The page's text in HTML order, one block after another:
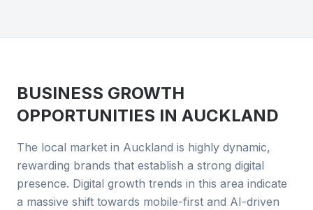
BUSINESS GROWTH
OPPORTUNITIES IN AUCKLAND
The local market in Auckland is highly dynamic,
rewarding brands that establish a strong digital
presence. Digital growth trends in this area indicate
a massive shift towards mobile-first and AI-driven